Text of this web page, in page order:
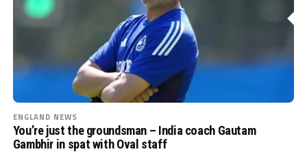
ENGLAND NEWS
You’re just the groundsman – India coach Gautam
Gambhir in spat with Oval staff